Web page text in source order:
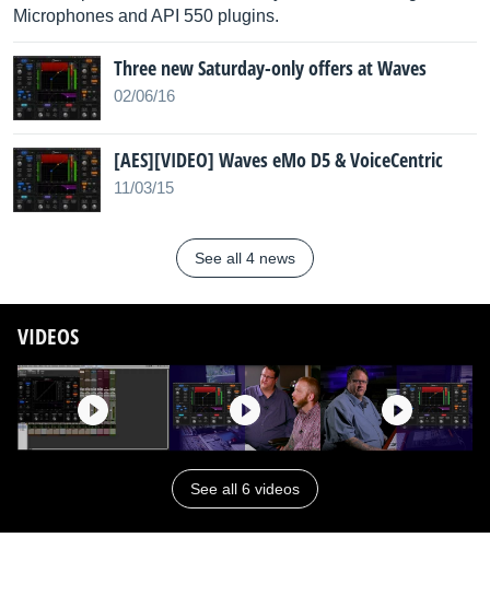
Microphones and API 550 plugins.
Three new Saturday-only offers at Waves
02/06/16
[AES][VIDEO] Waves eMo D5 & VoiceCentric
11/03/15
See all 4 news
VIDEOS
See all 6 videos